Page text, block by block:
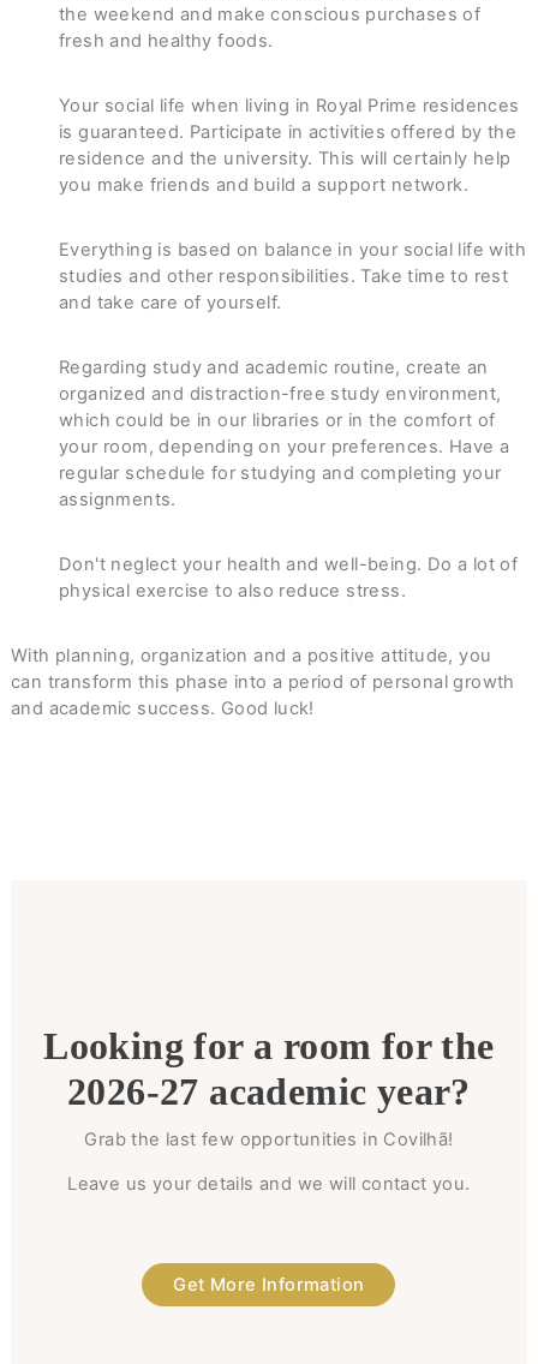
the weekend and make conscious purchases of
fresh and healthy foods.
Your social life when living in Royal Prime residences
is guaranteed. Participate in activities offered by the
residence and the university. This will certainly help
you make friends and build a support network.
Everything is based on balance in your social life with
studies and other responsibilities. Take time to rest
and take care of yourself.
Regarding study and academic routine, create an
organized and distraction-free study environment,
which could be in our libraries or in the comfort of
your room, depending on your preferences. Have a
regular schedule for studying and completing your
assignments.
Don't neglect your health and well-being. Do a lot of
physical exercise to also reduce stress.
With planning, organization and a positive attitude, you
can transform this phase into a period of personal growth
and academic success. Good luck!
Looking for a room for the
2026-27 academic year?
Grab the last few opportunities in Covilhã!
Leave us your details and we will contact you.
Get More Information